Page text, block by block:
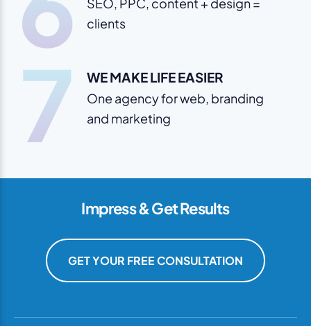
SEO, PPC, content + design =
clients
7 WE MAKE LIFE EASIER
One agency for web, branding
and marketing
Impress & Get Results
GET YOUR FREE CONSULTATION